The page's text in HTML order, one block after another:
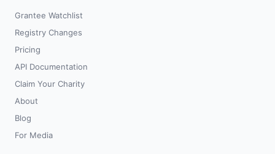
Grantee Watchlist
Registry Changes
Pricing
API Documentation
Claim Your Charity
About
Blog
For Media